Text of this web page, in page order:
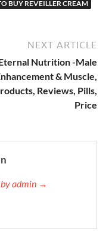
BUY REVEILLER CREAM
NEXT ARTICLE
Nutrition -Male
& Muscle,
Reviews, Pills,
Price
by admin →